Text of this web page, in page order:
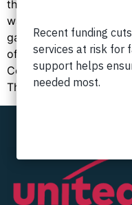
the historic Mount
was a part of their
gave the students a
of our nation. The
Community serves our
Those using the